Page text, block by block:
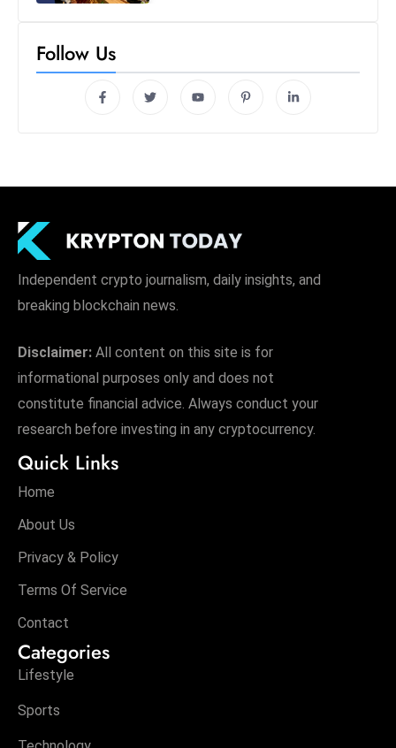
Follow Us
Independent crypto journalism, daily insights, and
breaking blockchain news.
Disclaimer: All content on this site is for
informational purposes only and does not
constitute financial advice. Always conduct your
research before investing in any cryptocurrency.
Quick Links
Home
About Us
Privacy & Policy
Terms Of Service
Contact
Categories
Lifestyle
Sports